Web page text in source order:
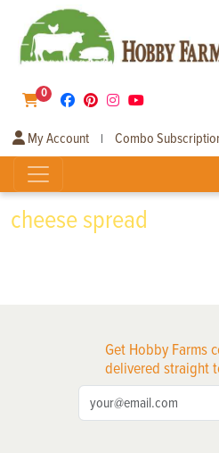
0
My Account | Combo
cheese spread
Get Hobby Farms
delivered straight